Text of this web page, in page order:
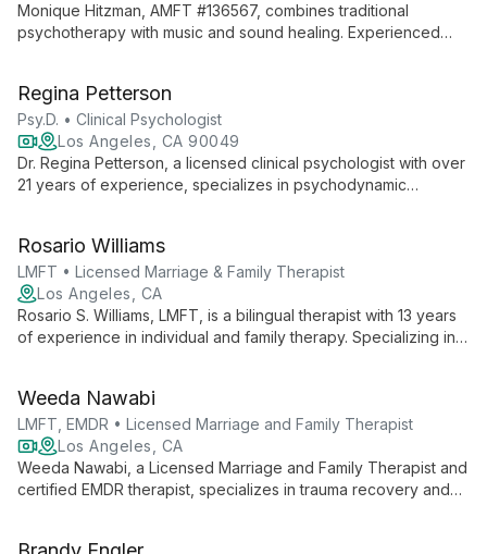
Monique Hitzman, AMFT #136567, combines traditional
psychotherapy with music and sound healing. Experienced
Regina Petterson
Psy.D. • Clinical Psychologist
Los Angeles, CA 90049
Dr. Regina Petterson, a licensed clinical psychologist with over
21 years of experience, specializes in psychodynamic
psychotherapy, she helps clients explore past experiences to
address current challenges and foster personal growth.
Rosario Williams
LMFT • Licensed Marriage & Family Therapist
Los Angeles, CA
Rosario S. Williams, LMFT, is a bilingual therapist with 13 years
of experience in individual and family therapy. Specializing in
achieve resilience.
Weeda Nawabi
LMFT, EMDR • Licensed Marriage and Family Therapist
Los Angeles, CA
Weeda Nawabi, a Licensed Marriage and Family Therapist and
certified EMDR therapist, specializes in trauma recovery and